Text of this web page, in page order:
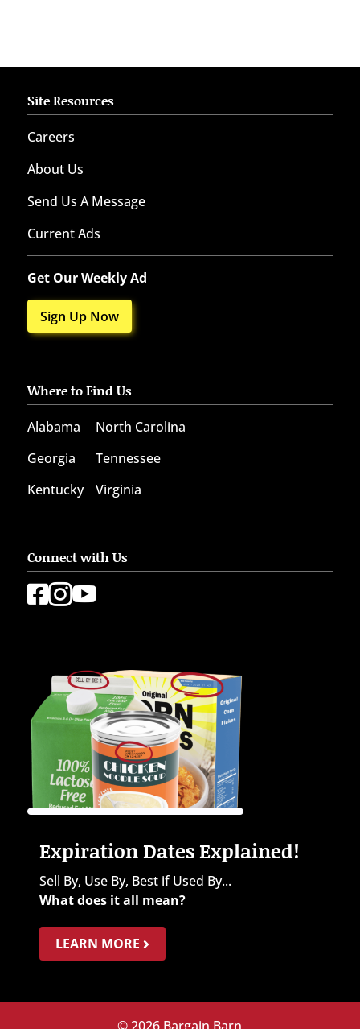
Site Resources
Careers
About Us
Send Us A Message
Current Ads
Get Our Weekly Ad
Sign Up Now
Where to Find Us
Alabama
Georgia
Kentucky
North Carolina
Tennessee
Virginia
Connect with Us
 
Expiration Dates Explained!
Sell By, Use By, Best if Used By...
What does it all mean?
LEARN MORE